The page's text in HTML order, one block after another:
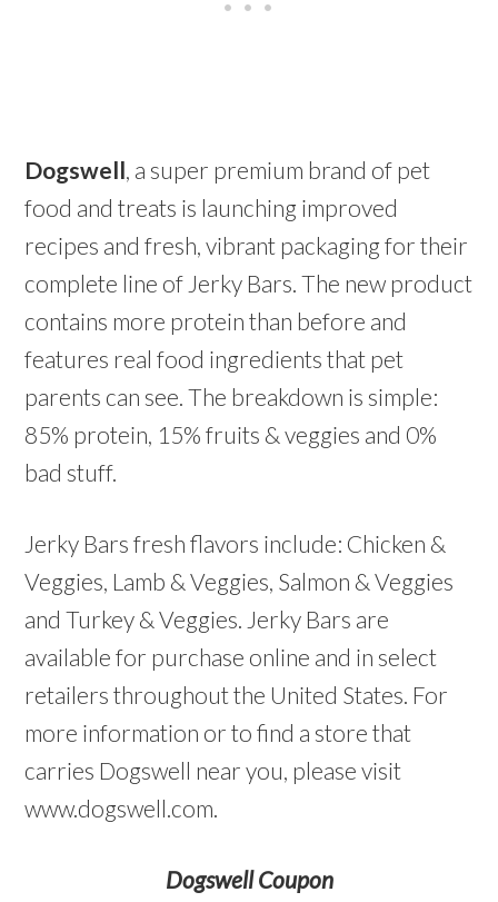
Dogswell, a super premium brand of pet
food and treats is launching improved
recipes and fresh, vibrant packaging for their
complete line of Jerky Bars. The new product
contains more protein than before and
features real food ingredients that pet
parents can see. The breakdown is simple:
85% protein, 15% fruits & veggies and 0%
bad stuff.
Jerky Bars fresh flavors include: Chicken &
Veggies, Lamb & Veggies, Salmon & Veggies
and Turkey & Veggies. Jerky Bars are
available for purchase online and in select
retailers throughout the United States. For
more information or to find a store that
carries Dogswell near you, please visit
www.dogswell.com.
Dogswell Coupon